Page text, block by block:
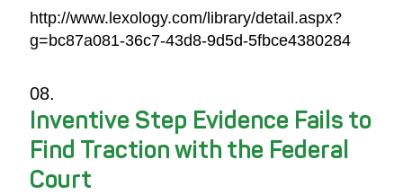
http://www.lexology.com/library/detail.aspx?
g=bc87a081-36c7-43d8-9d5d-5fbce4380284
Inventive Step Evidence Fails to
Find Traction with the Federal
Court